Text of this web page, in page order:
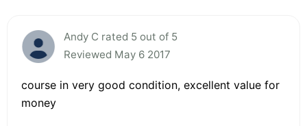
Andy C rated 5 out of 5
Reviewed May 6 2017
course in very good condition, excellent value for
money